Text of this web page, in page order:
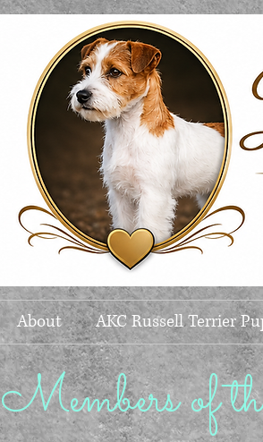
About AKC Russell Terrier
Members of